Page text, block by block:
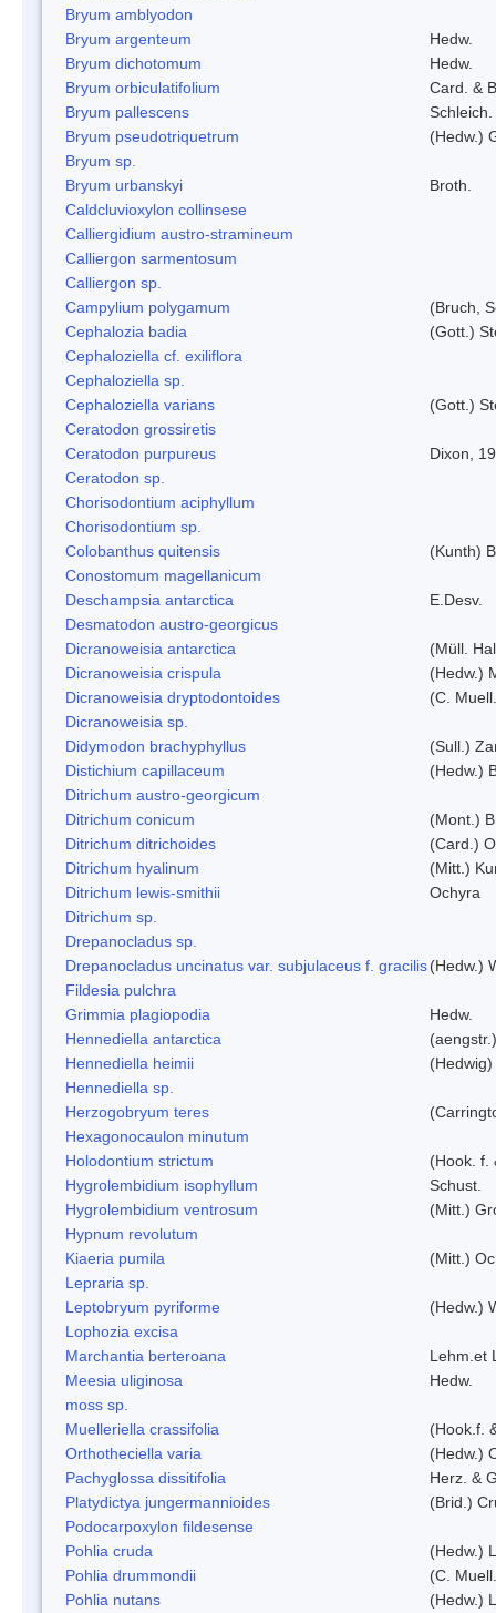
Bryum amblyodon
Bryum argenteum
Hedw.
Bryum dichotomum
Hedw.
Bryum orbiculatifolium
Card. &
Bryum pallescens
Bryum pseudotriquetrum
(Hedw.)
Bryum sp.
Bryum urbanskyi
Broth.
Caldcluvioxylon collinsese
Calliergidium austro-stramineum
Calliergon sarmentosum
Calliergon sp.
Campylium polygamum
(Bruch,
Cephalozia badia
(Gott.)
Cephaloziella cf. exiliflora
Cephaloziella sp.
Cephaloziella varians
(Gott.)
Ceratodon grossiretis
Ceratodon purpureus
Dixon,
Ceratodon sp.
Chorisodontium aciphyllum
Chorisodontium sp.
Colobanthus quitensis
(Kunth)
Conostomum magellanicum
Deschampsia antarctica
E.Desv.
Desmatodon austro-georgicus
Dicranoweisia antarctica
(Müll.
Dicranoweisia crispula
(Hedw.)
Dicranoweisia dryptodontoides
(C.
Dicranoweisia sp.
Didymodon brachyphyllus
(Sull.)
Distichium capillaceum
(Hedw.)
Ditrichum austro-georgicum
Ditrichum conicum
(Mont.)
Ditrichum ditrichoides
(Card.)
Ditrichum hyalinum
(Mitt.)
Ditrichum lewis-smithii
Ochyra
Ditrichum sp.
Drepanocladus sp.
Drepanocladus uncinatus var. subjulaceus f. gracilis(Hedw.)
Fildesia pulchra
Grimmia plagiopodia
Hedw.
Hennediella antarctica
Hennediella heimii
Hennediella sp.
Herzogobryum teres
Hexagonocaulon minutum
Holodontium strictum
(Hook. f.
Hygrolembidium isophyllum
Schust.
Hygrolembidium ventrosum
(Mitt.)
Hypnum revolutum
Kiaeria pumila
(Mitt.)
Lepraria sp.
Leptobryum pyriforme
(Hedw.)
Lophozia excisa
Marchantia berteroana
Lehm.et
Meesia uliginosa
Hedw.
moss sp.
Muelleriella crassifolia
(Hook.f.
Orthotheciella varia
(Hedw.)
Pachyglossa dissitifolia
Herz. &
Platydictya jungermannioides
(Brid.)
Podocarpoxylon fildesense
Pohlia cruda
(Hedw.)
Pohlia drummondii
(C.
Pohlia nutans
(Hedw.)